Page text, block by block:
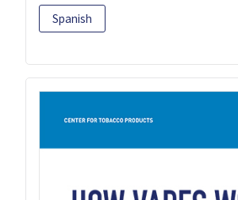
Spanish